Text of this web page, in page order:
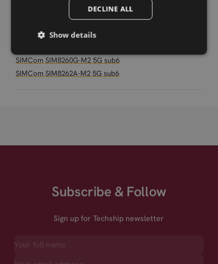
SIMCom SIM8300G-M.2 5G mmWave
SIMCom SIM8202E-M.2 5G
SIMCom SIM8262E-M2 5G sub6
SIMCom SIM8260G-M2 5G sub6
SIMCom SIM8262A-M2 5G sub6
Subscribe & Follow
Sign up for Techship newsletter
DECLINE ALL
Show details